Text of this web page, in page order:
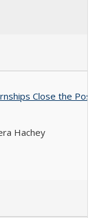
Close the
Hachey